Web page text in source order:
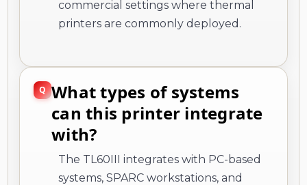
commercial settings where thermal
printers are commonly deployed.
What types of systems
can this printer integrate
with?
The TL60III integrates with PC-based
systems, SPARC workstations, and